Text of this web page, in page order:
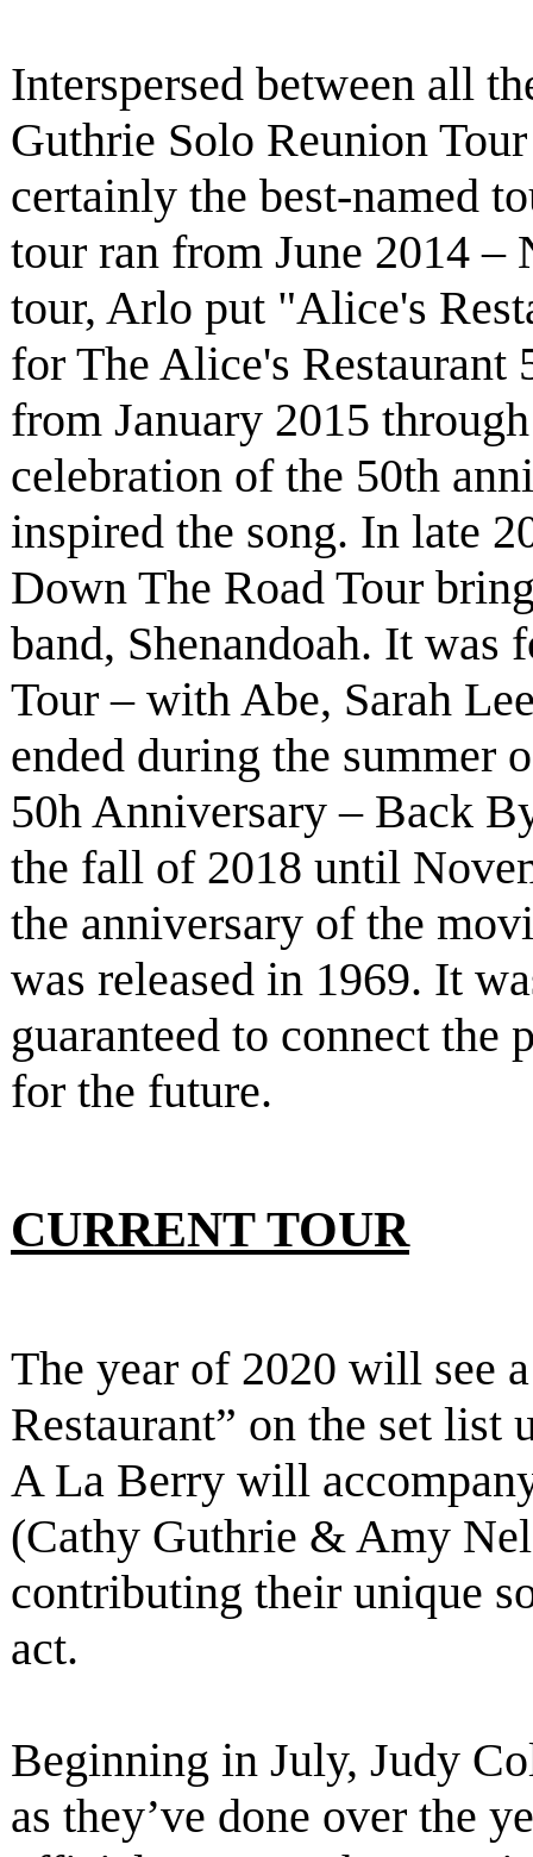
Interspersed between all
Guthrie Solo Reunion
certainly the best-named
tour ran from June 2014 –
tour, Arlo put "Alice's
for The Alice's Restaurant
from January 2015
celebration of the 50th
inspired the song. In late
Down The Road Tour
band, Shenandoah. It was
Tour – with Abe, Sarah
ended during the summer
50h Anniversary – Back
the fall of 2018 until
the anniversary of the
was released in 1969. It
guaranteed to connect the
for the future.
CURRENT TOUR
The year of 2020 will see
Restaurant” on the set list
A La Berry will
(Cathy Guthrie & Amy
contributing their unique
act.
Beginning in July, Judy
as they’ve done over the